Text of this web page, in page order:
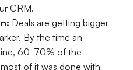
CRM.
Deals are getting bigger
By the time an
60-70% of the
of it was done with